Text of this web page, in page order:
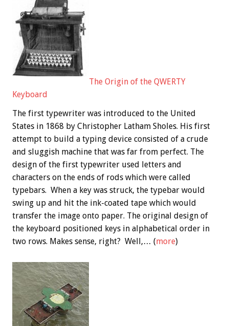
The Origin of the QWERTY
Keyboard
The first typewriter was introduced to the United
States in 1868 by Christopher Latham Sholes. His first
attempt to build a typing device consisted of a crude
and sluggish machine that was far from perfect. The
design of the first typewriter used letters and
characters on the ends of rods which were called
typebars. When a key was struck, the typebar would
swing up and hit the ink-coated tape which would
transfer the image onto paper. The original design of
the keyboard positioned keys in alphabetical order in
two rows. Makes sense, right? Well,… (more)